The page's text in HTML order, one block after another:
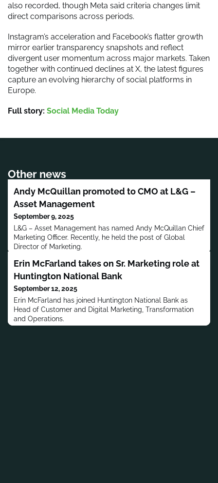
also recorded, though Meta said criteria changes limit
direct comparisons across periods.
Instagram’s acceleration and Facebook’s flatter growth
mirror earlier transparency snapshots and reflect
divergent user momentum across major markets. Taken
together with continued declines at X, the latest figures
capture an evolving hierarchy of social platforms in
Europe.
Full story: Social Media Today
Other news
Andy McQuillan promoted to CMO at L&G –
Asset Management
September 9, 2025
L&G – Asset Management has named Andy McQuillan Chief
Marketing Officer. Recently, he held the post of Global
Director of Marketing.
Erin McFarland takes on Sr. Marketing role at
Huntington National Bank
September 12, 2025
Erin McFarland has joined Huntington National Bank as
Head of Customer and Digital Marketing, Transformation
and Operations.